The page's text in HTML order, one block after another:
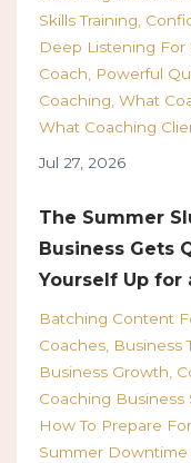
Skills Training
Deep Listening For
Coach
Powerful
Coaching What
What Coaching
Jul 27, 2026
The Summer
Business Gets
Yourself Up for
Batching Content
Coaches Business
Business Growth
Coaching Business
How To Prepare
Summer Downtime